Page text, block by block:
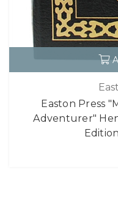
Easton Press
Adventurer"